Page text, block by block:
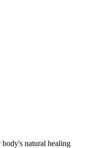
natural healing